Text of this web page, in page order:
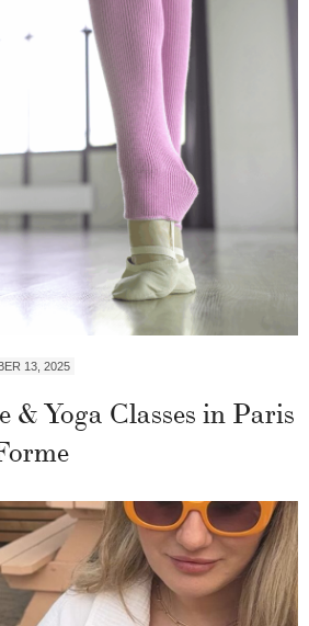
13, 2025
& Yoga Classes in Paris